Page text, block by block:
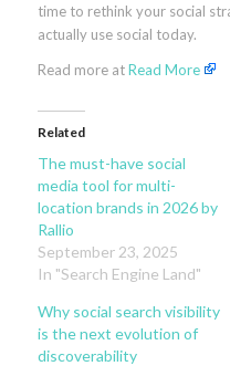
time to rethink your social
actually use social today.
Read more atRead More
Related
The must-have social
media tool for multi-
location brands in 2026 by
Rallio
September 23, 2025
In "Search Engine Land"
Why social search visibility
is the next evolution of
discoverability